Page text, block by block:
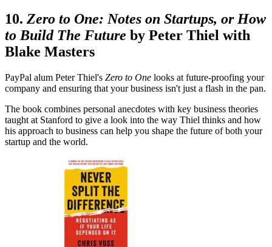
10. Zero to One: Notes on Startups, or How
to Build The Future by Peter Thiel with
Blake Masters
PayPal alum Peter Thiel's Zero to One looks at future-proofing your
company and ensuring that your business isn't just a flash in the pan.
The book combines personal anecdotes with key business theories
taught at Stanford to give a look into the way Thiel thinks and how
his approach to business can help you shape the future of both your
startup and the world.